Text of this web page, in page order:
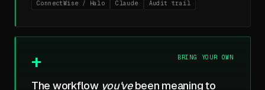
ConnectWise / Halo Claude Audit trail
+ BRING YOUR OWN
The workflow you'vebeen meaning to